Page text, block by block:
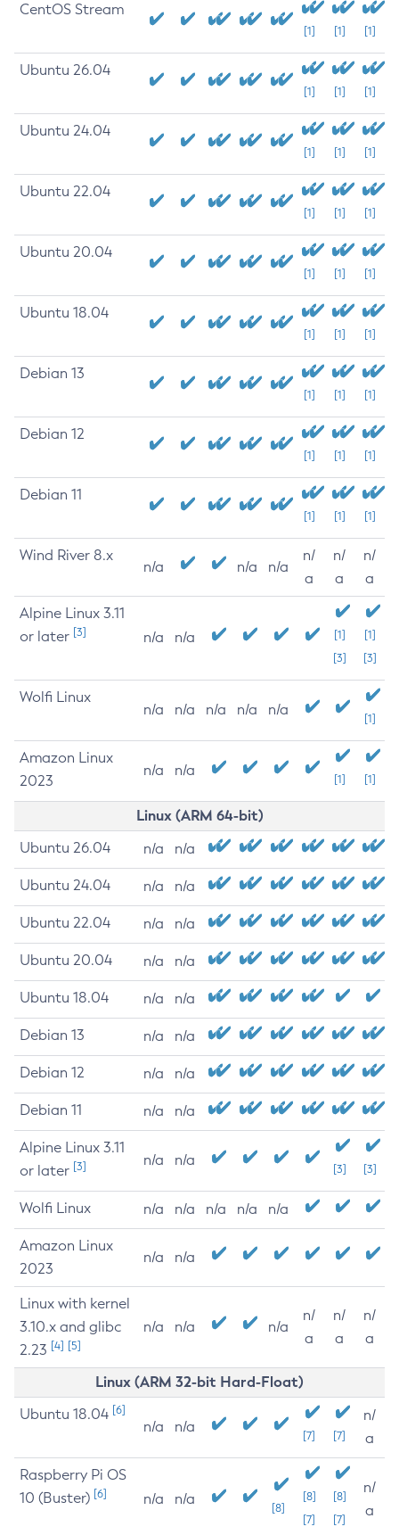
CentOS Stream
[1] [1] [1]
Ubuntu 26.04
[1] [1] [1]
Ubuntu 24.04
[1] [1] [1]
Ubuntu 22.04
[1] [1] [1]
Ubuntu 20.04
[1] [1] [1]
Ubuntu 18.04
[1] [1] [1]
Debian 13
[1] [1] [1]
Debian 12
[1] [1] [1]
Debian 11
[1] [1] [1]
Wind River 8.x
n/a n/a n/a
n/
a
n/
a
n/
a
Alpine Linux 3.11
or later [3] n/a n/a
[1]
[3]
[1]
[3]
Wolfi Linux
n/a n/a n/a n/a n/a
[1]
Amazon Linux
2023
n/a n/a
[1] [1]
Linux (ARM 64-bit)
Ubuntu 26.04 n/a n/a
Ubuntu 24.04 n/a n/a
Ubuntu 22.04 n/a n/a
Ubuntu 20.04 n/a n/a
Ubuntu 18.04 n/a n/a
Debian 13 n/a n/a
Debian 12 n/a n/a
Debian 11 n/a n/a
Alpine Linux 3.11
or later [3] n/a n/a
[3] [3]
Wolfi Linux n/a n/a n/a n/a n/a
Amazon Linux
2023
n/a n/a
Linux with kernel
3.10.x and glibc
2.23 [4] [5]
n/a n/a n/a
n/
a
n/
a
n/
a
Linux (ARM 32-bit Hard-Float)
Ubuntu 18.04 [6]
n/a n/a
[7] [7]
n/
a
Raspberry Pi OS
10 (Buster) [6] n/a n/a
[8]
[8]
[7]
[8]
[7]
n/
a